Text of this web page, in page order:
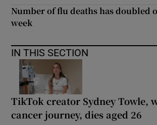
Number of flu deaths has doubled
week
IN THIS SECTION
TikTok creator Sydney Towle,
cancer journey, dies aged 26